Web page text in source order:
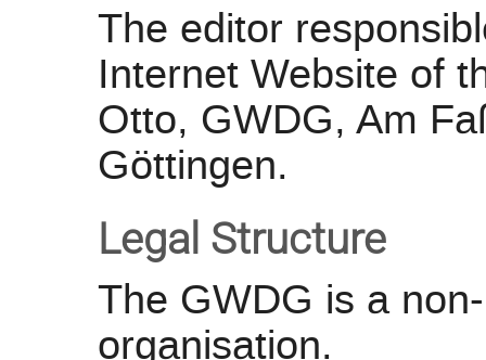
The editor
Internet Website of
Otto, GWDG, Am
Göttingen.
Legal Structure
The GWDG is a
organisation.